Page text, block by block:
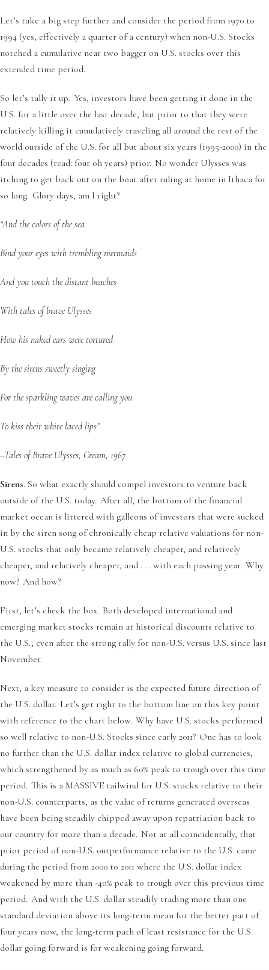
Let’s take a big step further and consider the period from 1970 to
1994 (yes, effectively a quarter of a century) when non-U.S. Stocks
notched a cumulative near two bagger on U.S. stocks over this
extended time period.
So let’s tally it up. Yes, investors have been getting it done in the
U.S. for a little over the last decade, but prior to that they were
relatively killing it cumulatively traveling all around the rest of the
world outside of the U.S. for all but about six years (1995-2000) in the
four decades (read: four oh years) prior. No wonder Ulysses was
itching to get back out on the boat after ruling at home in Ithaca for
so long. Glory days, am I right?
“And the colors of the sea
Bind your eyes with trembling mermaids
And you touch the distant beaches
With tales of brave Ulysses
How his naked ears were tortured
By the sirens sweetly singing
For the sparkling waves are calling you
To kiss their white laced lips”
–Tales of Brave Ulysses, Cream, 1967
Sirens. So what exactly should compel investors to venture back
outside of the U.S. today. After all, the bottom of the financial
market ocean is littered with galleons of investors that were sucked
in by the siren song of chronically cheap relative valuations for non-
U.S. stocks that only became relatively cheaper, and relatively
cheaper, and relatively cheaper, and . . . with each passing year. Why
now? And how?
First, let’s check the box. Both developed international and
emerging market stocks remain at historical discounts relative to
the U.S., even after the strong rally for non-U.S. versus U.S. since last
November.
Next, a key measure to consider is the expected future direction of
the U.S. dollar. Let’s get right to the bottom line on this key point
with reference to the chart below. Why have U.S. stocks performed
so well relative to non-U.S. Stocks since early 2011? One has to look
no further than the U.S. dollar index relative to global currencies,
which strengthened by as much as 60% peak to trough over this time
period. This is a MASSIVE tailwind for U.S. stocks relative to their
non-U.S. counterparts, as the value of returns generated overseas
have been being steadily chipped away upon repatriation back to
our country for more than a decade. Not at all coincidentally, that
prior period of non-U.S. outperformance relative to the U.S. came
during the period from 2000 to 2011 where the U.S. dollar index
weakened by more than -40% peak to trough over this previous time
period. And with the U.S. dollar steadily trading more than one
standard deviation above its long-term mean for the better part of
four years now, the long-term path of least resistance for the U.S.
dollar going forward is for weakening going forward.